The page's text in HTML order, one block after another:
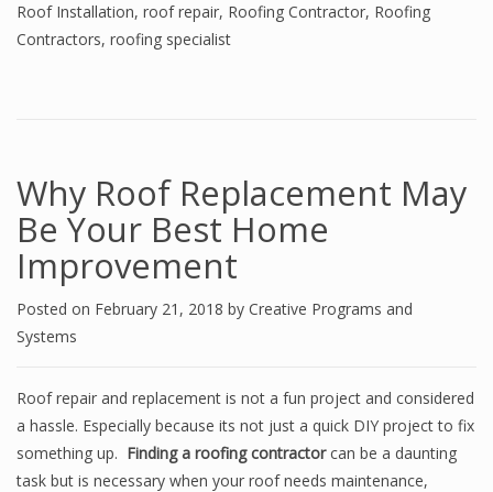
Roof Installation, roof repair, Roofing Contractor, Roofing
Contractors, roofing specialist
Why Roof Replacement May
Be Your Best Home
Improvement
Posted on February 21, 2018 by Creative Programs and
Systems
Roof repair and replacement is not a fun project and considered
a hassle. Especially because its not just a quick DIY project to fix
something up. Finding a roofing contractorcan be a daunting
task but is necessary when your roof needs maintenance,